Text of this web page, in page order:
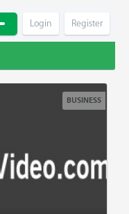
Register
Login
BUSINESS